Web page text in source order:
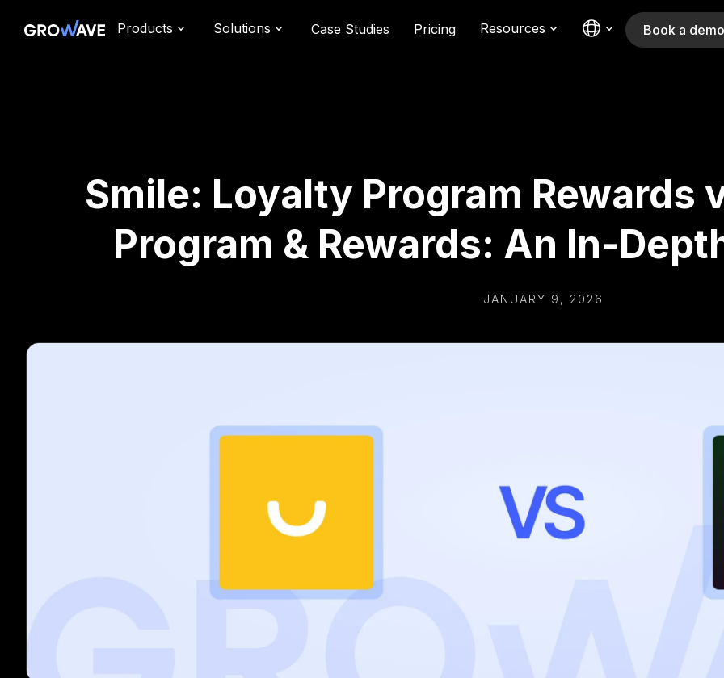
Products Solutions Case Studies Pricing Resources Book a demo
Smile: Loyalty Program Rewards
Program & Rewards: An In-
JANUARY 9, 2026